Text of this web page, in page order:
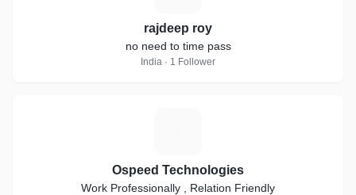
rajdeep roy
no need to time pass
India · 1 Follower
Ospeed Technologies
Work Professionally , Relation Friendly